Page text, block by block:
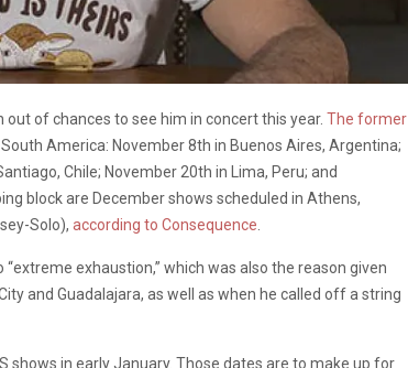
of chances to see him in concert this year. The former
America: November 8th in Buenos Aires, Argentina;
Chile; November 20th in Lima, Peru; and
block are December shows scheduled in Athens,
Solo), according to Consequence
exhaustion,” which was also the reason given
and Guadalajara, as well as when he called off a string
shows in early January. Those dates are to make up for